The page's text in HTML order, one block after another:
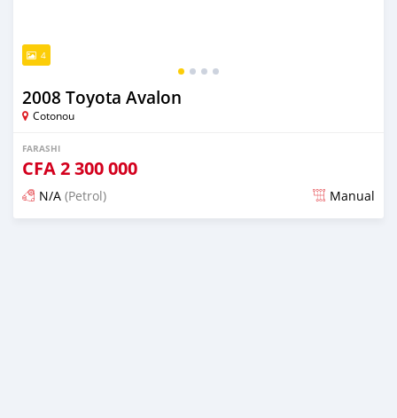
4
2008 Toyota Avalon
Cotonou
FARASHI
CFA2 300 000
N/A (Petrol) Manual